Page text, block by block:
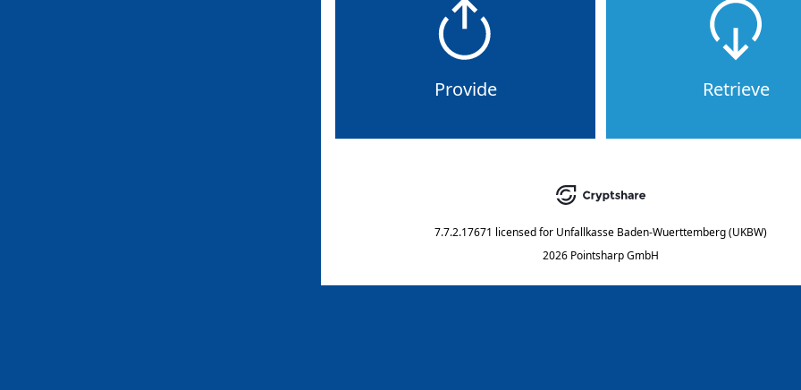
Provide Retrieve
7.7.2.17671 licensed for Unfallkasse Baden-Wuerttemberg (UKBW)
2026 Pointsharp GmbH